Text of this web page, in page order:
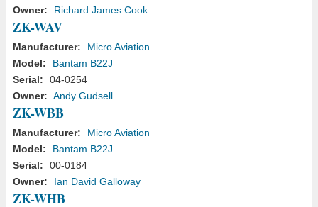
Owner:
Richard James Cook
ZK-WAV
Manufacturer:
Micro Aviation
Model:
Bantam B22J
Serial:
04-0254
Owner: Andy Gudsell
ZK-WBB
Manufacturer:
Micro Aviation
Model:
Bantam B22J
Serial:
00-0184
Owner:
Ian David Galloway
ZK-WHB